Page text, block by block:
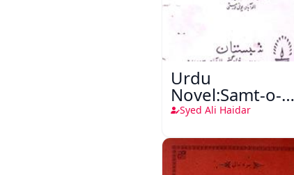
Urdu
Novel:Samt-o-
Raftar
Syed Ali Haidar